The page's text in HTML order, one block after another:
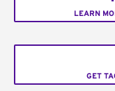
LEARN
GET